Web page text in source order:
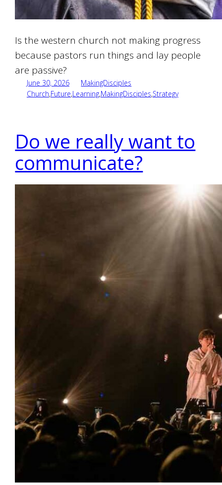
Is the western church not making progress
because pastors run things and lay people
are passive?
June 30, 2026
MakingDisciples
Church,Future,Learning,MakingDisciples,Strategy
Do we really want to
communicate?